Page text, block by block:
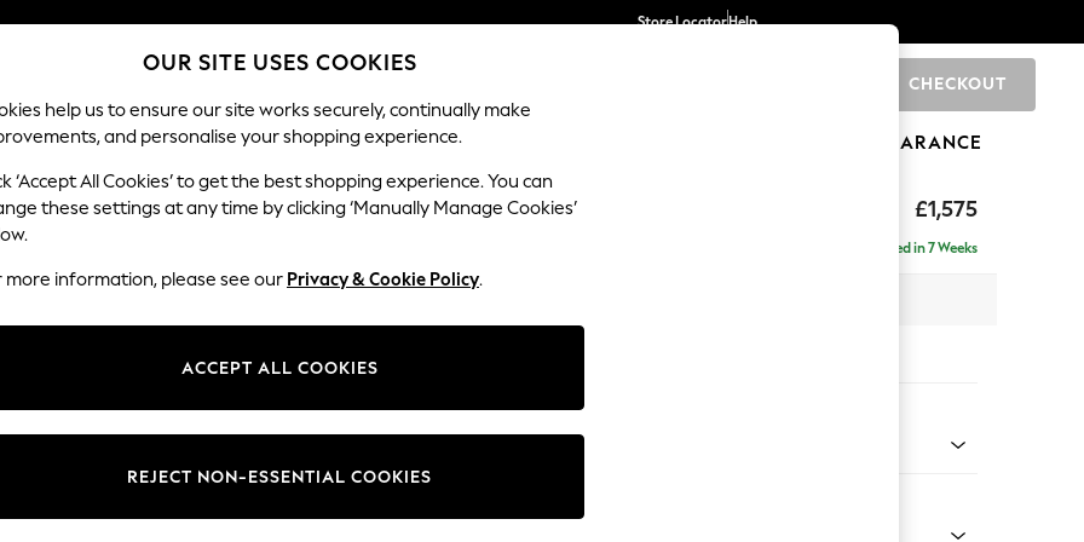
Split the cost with pay in 3.Find out more
Next day delivery - order by 11pm.T&Cs apply
Store LocatorHelp
CHECKOUT
SCHOOL BABY HOLIDAY BEAUTY FURNITURE CLEARANCE
£1,575
Erin Buttoned Back Deep Relaxed Sit
Delivered in 7 Weeks
Change Fabric And Colour
OUR SITE USES COOKIES
help us to ensure our site works securely, continually make
and personalise your shopping experience.
‘Accept All Cookies’ to get the best shopping experience. You can
these settings at any time by clicking ‘Manually Manage Cookies’
more information, please see our Privacy & Cookie Policy.
ACCEPT ALL COOKIES
REJECT NON-ESSENTIAL COOKIES